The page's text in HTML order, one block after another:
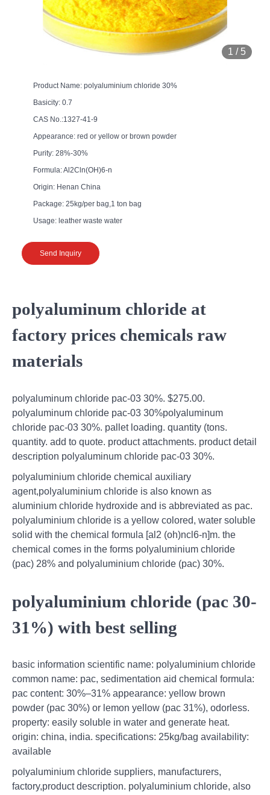
1 / 5
Product Name: polyaluminium chloride 30%
Basicity: 0.7
CAS No.:1327-41-9
Appearance: red or yellow or brown powder
Purity: 28%-30%
Formula: Al2Cln(OH)6-n
Origin: Henan China
Package: 25kg/per bag,1 ton bag
Usage: leather waste water
Send Inquiry
polyaluminum chloride at
factory prices chemicals raw
materials
polyaluminum chloride pac-03 30%. $275.00.
polyaluminum chloride pac-03 30%polyaluminum
chloride pac-03 30%. pallet loading. quantity (tons.
quantity. add to quote. product attachments. product detail
description polyaluminum chloride pac-03 30%.
polyaluminium chloride chemical auxiliary
agent,polyaluminium chloride is also known as
aluminium chloride hydroxide and is abbreviated as pac.
polyaluminium chloride is a yellow colored, water soluble
solid with the chemical formula [al2 (oh)ncl6-n]m. the
chemical comes in the forms polyaluminium chloride
(pac) 28% and polyaluminium chloride (pac) 30%.
polyaluminium chloride (pac 30-
31%) with best selling
basic information scientific name: polyaluminium chloride
common name: pac, sedimentation aid chemical formula:
pac content: 30%–31% appearance: yellow brown
powder (pac 30%) or lemon yellow (pac 31%), odorless.
property: easily soluble in water and generate heat.
origin: china, india. specifications: 25kg/bag availability:
available
polyaluminium chloride suppliers, manufacturers,
factory,product description. polyaluminium chloride, also